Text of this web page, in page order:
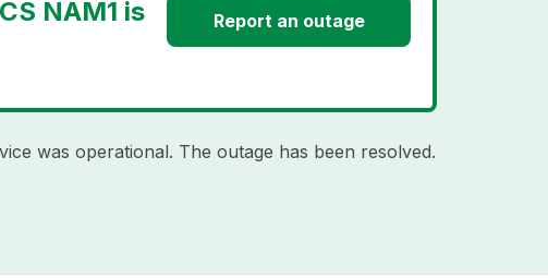
NAM1 is
Report an outage
was operational. The outage has been resolved.